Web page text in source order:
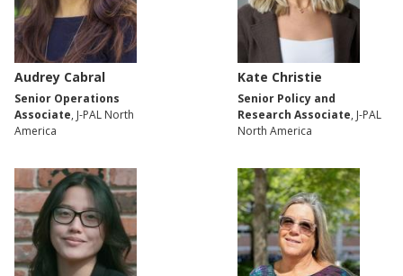
Audrey Cabral
Senior Operations
Associate, J-PAL North
America
Kate Christie
Senior Policy and
Research Associate, J-PAL
North America